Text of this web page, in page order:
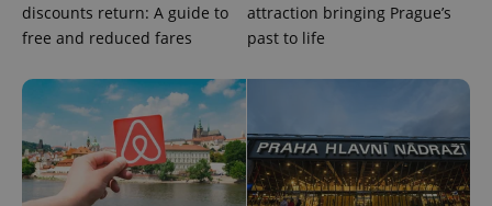
discounts return: A guide to
free and reduced fares
attraction bringing Prague’s
past to life